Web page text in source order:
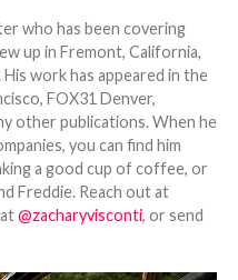
who has been covering
up in Fremont, California,
work has appeared in the
FOX31 Denver,
other publications. When he
you can find him
a good cup of coffee, or
Freddie. Reach out at
@zacharyvisconti, or send